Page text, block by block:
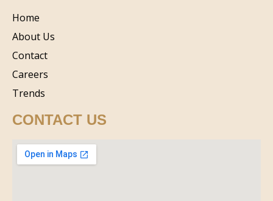
Home
About Us
Contact
Careers
Trends
CONTACT US